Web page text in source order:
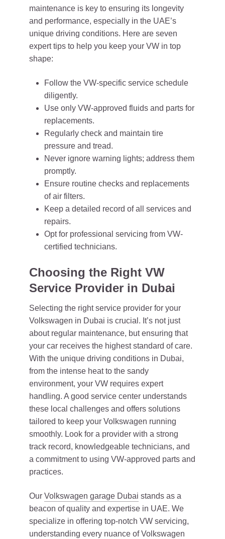
maintenance is key to ensuring its longevity
and performance, especially in the UAE’s
unique driving conditions. Here are seven
expert tips to help you keep your VW in top
shape:
Follow the VW-specific service schedule
diligently.
Use only VW-approved fluids and parts for
replacements.
Regularly check and maintain tire
pressure and tread.
Never ignore warning lights; address them
promptly.
Ensure routine checks and replacements
of air filters.
Keep a detailed record of all services and
repairs.
Opt for professional servicing from VW-
certified technicians.
Choosing the Right VW
Service Provider in Dubai
Selecting the right service provider for your
Volkswagen in Dubai is crucial. It’s not just
about regular maintenance, but ensuring that
your car receives the highest standard of care.
With the unique driving conditions in Dubai,
from the intense heat to the sandy
environment, your VW requires expert
handling. A good service center understands
these local challenges and offers solutions
tailored to keep your Volkswagen running
smoothly. Look for a provider with a strong
track record, knowledgeable technicians, and
a commitment to using VW-approved parts and
practices.
Our Volkswagen garage Dubai stands as a
beacon of quality and expertise in UAE. We
specialize in offering top-notch VW servicing,
understanding every nuance of Volkswagen